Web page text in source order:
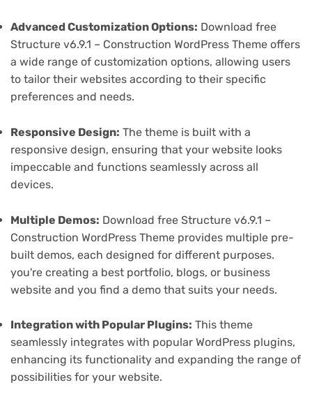
Advanced Customization Options: Download free
Structure v6.9.1 – Construction WordPress Theme offers
a wide range of customization options, allowing users
to tailor their websites according to their specific
preferences and needs.
Responsive Design: The theme is built with a
responsive design, ensuring that your website looks
impeccable and functions seamlessly across all
devices.
Multiple Demos: Download free Structure v6.9.1 –
Construction WordPress Theme provides multiple pre-
built demos, each designed for different purposes.
you're creating a best portfolio, blogs, or business
website and you find a demo that suits your needs.
Integration with Popular Plugins: This theme
seamlessly integrates with popular WordPress plugins,
enhancing its functionality and expanding the range of
possibilities for your website.